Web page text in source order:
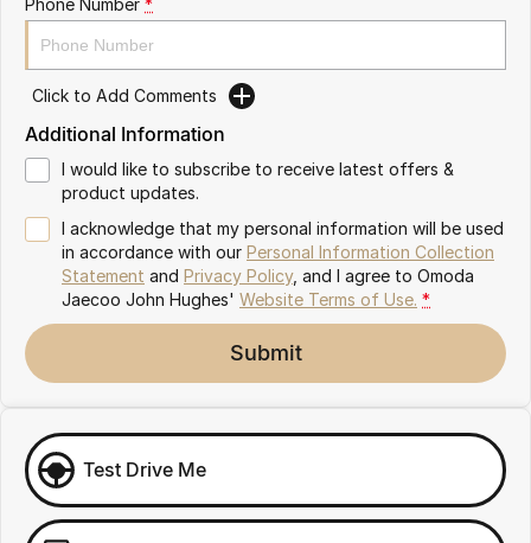
Omoda 9 SHS
Crossover Hybrid SUV
Click to Add Comments
Additional Information
I would like to subscribe to receive latest offers &
product updates.
I acknowledge that my personal information will be used
in accordance with our Personal Information Collection
Statement and Privacy Policy, and I agree to Omoda
Jaecoo John Hughes' Website Terms of Use. *
Submit
Test Drive Me